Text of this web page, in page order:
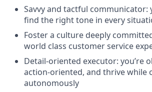
Savvy and tactful communicator:
find the right tone in every
Foster a culture deeply
world class customer service
Detail-oriented executor: you’re
action-oriented, and thrive while
autonomously